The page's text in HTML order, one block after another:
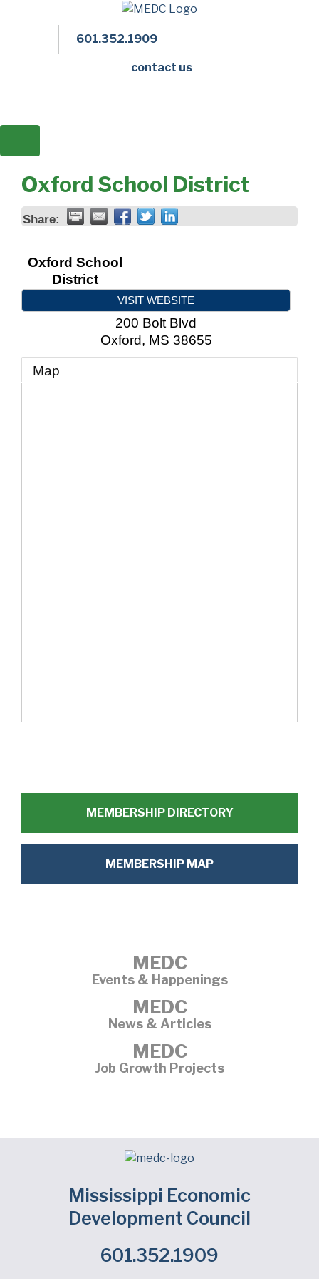
601.352.1909
contact us
Oxford School District
Share:
Oxford School
District
VISIT WEBSITE
200 Bolt Blvd
Oxford, MS 38655
Map
MEMBERSHIP DIRECTORY
MEMBERSHIP MAP
MEDC
Events & Happenings
MEDC
News & Articles
MEDC
Job Growth Projects
Mississippi Economic
Development Council
601.352.1909